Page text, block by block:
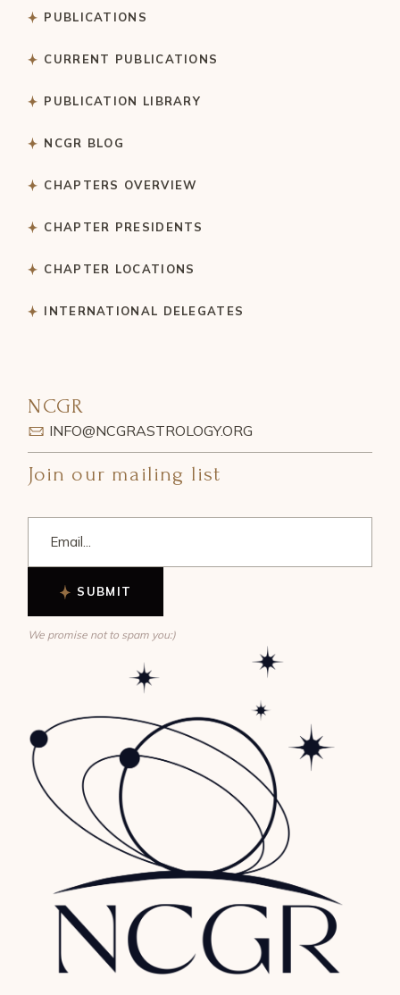
PUBLICATIONS
CURRENT PUBLICATIONS
PUBLICATION LIBRARY
NCGR BLOG
CHAPTERS OVERVIEW
CHAPTER PRESIDENTS
CHAPTER LOCATIONS
INTERNATIONAL DELEGATES
NCGR
INFO@NCGRASTROLOGY.ORG
Join our mailing list
SUBMIT
We promise not to spam you:)